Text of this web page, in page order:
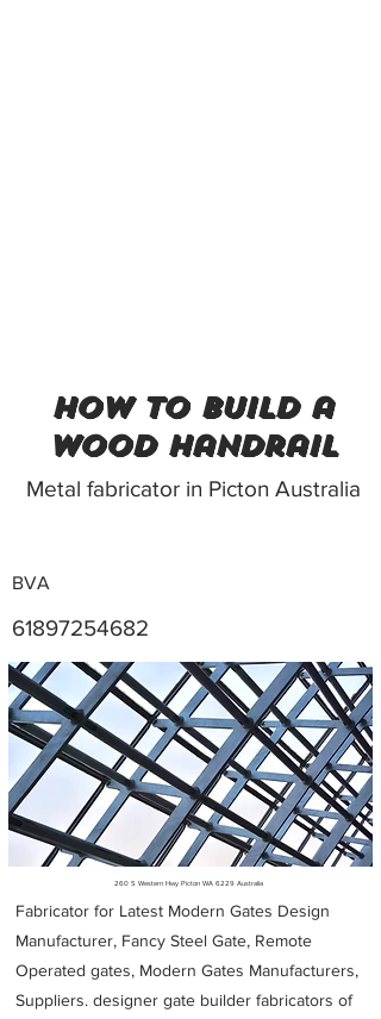
how to build a
wood handrail
Metal fabricator in Picton Australia
BVA
61897254682
Metal Fabricators near me
260 S Western Hwy Picton WA 6229 Australia
Fabricator for Latest Modern Gates Design
Manufacturer, Fancy Steel Gate, Remote
Operated gates, Modern Gates Manufacturers,
Suppliers. designer gate builder fabricators of